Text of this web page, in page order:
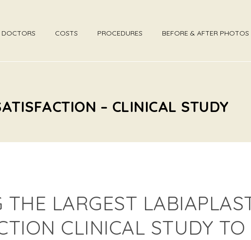
DOCTORS COSTS PROCEDURES BEFORE & AFTER PHOTOS
– CLINICAL STUDY
LARGEST
CLINICAL STUDY TO